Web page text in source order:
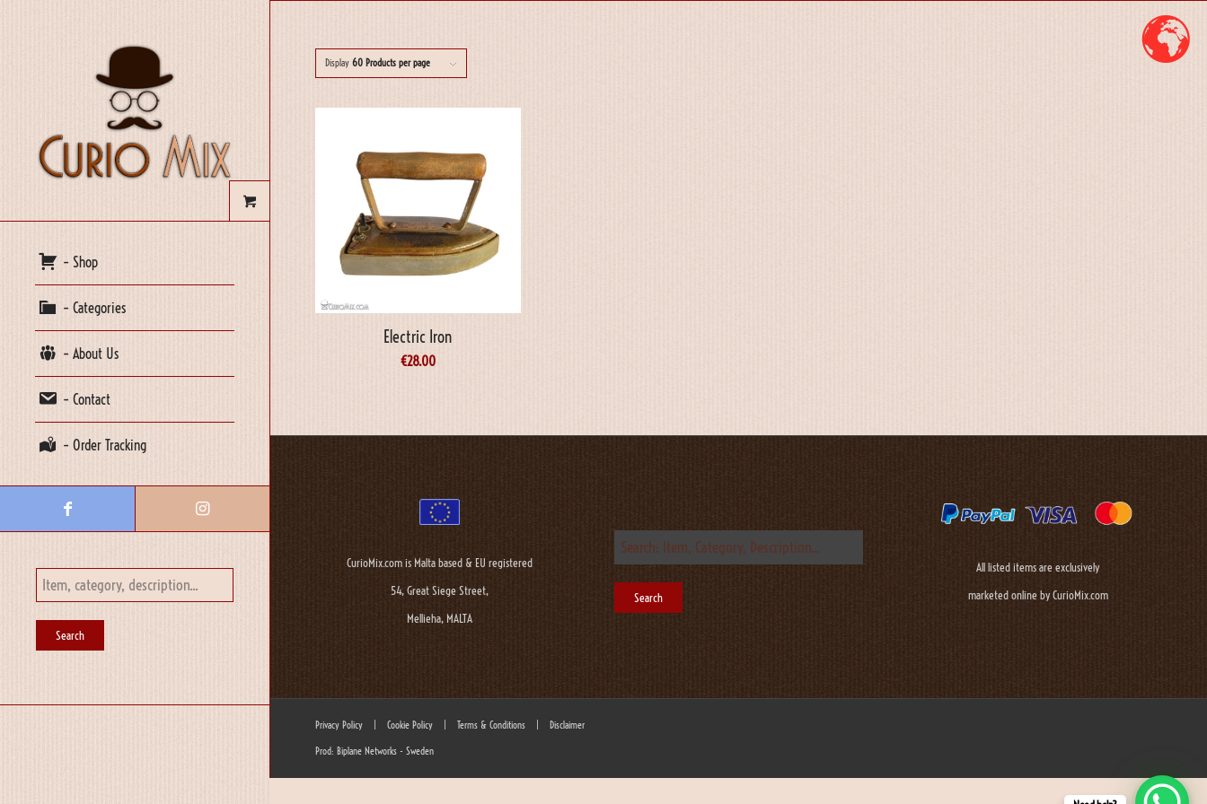
– Shop
– Categories
– About Us
– Contact
– Order Tracking
Display 60 Products per page
Electric Iron
€28.00
CurioMix.com is Malta based & EU registered
54, Great Siege Street,
Mellieha, MALTA
All listed items are exclusively
marketed online by CurioMix.com
Privacy Policy Cookie Policy Terms & Conditions Disclaimer
Prod: Biplane Networks - Sweden